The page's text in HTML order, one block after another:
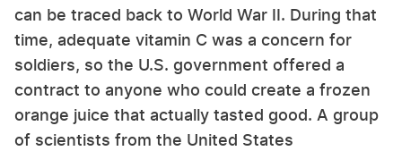
can be traced back to World War II. During that
time, adequate vitamin C was a concern for
soldiers, so the U.S. government offered a
contract to anyone who could create a frozen
orange juice that actually tasted good. A group
of scientists from the United States